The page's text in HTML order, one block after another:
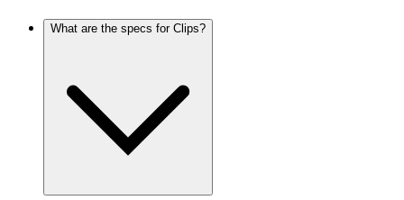
What are the specs for Clips?